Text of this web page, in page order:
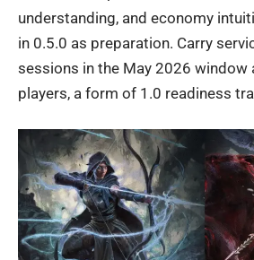
understanding, and economy
in 0.5.0 as preparation. Carry
sessions in the May 2026 window
players, a form of 1.0 readiness